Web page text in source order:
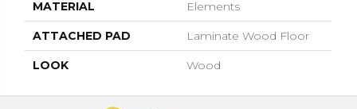
MATERIAL Elements
ATTACHED PAD Laminate Wood Floor
LOOK Wood